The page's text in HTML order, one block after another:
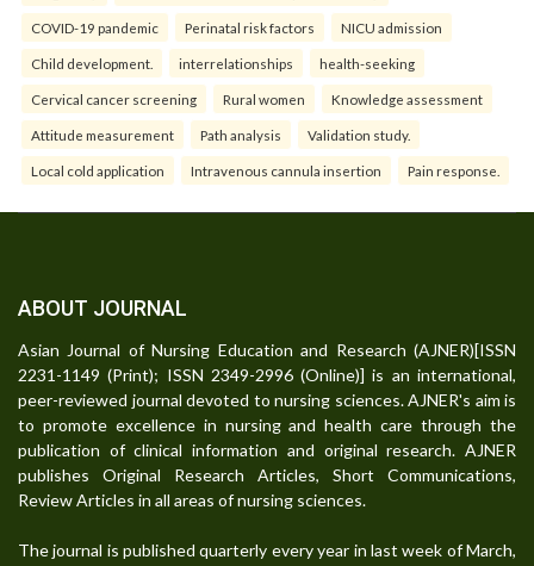
COVID-19 pandemic Perinatal risk factors NICU admission
Child development. interrelationships health-seeking
Cervical cancer screening Rural women Knowledge assessment
Attitude measurement Path analysis Validation study.
Local cold application Intravenous cannula insertion Pain response.
ABOUT JOURNAL
Asian Journal of Nursing Education and Research (AJNER)[ISSN
2231-1149 (Print); ISSN 2349-2996 (Online)] is an international,
peer-reviewed journal devoted to nursing sciences. AJNER's aim is
to promote excellence in nursing and health care through the
publication of clinical information and original research. AJNER
publishes Original Research Articles, Short Communications,
Review Articles in all areas of nursing sciences.
The journal is published quarterly every year in last week of March,